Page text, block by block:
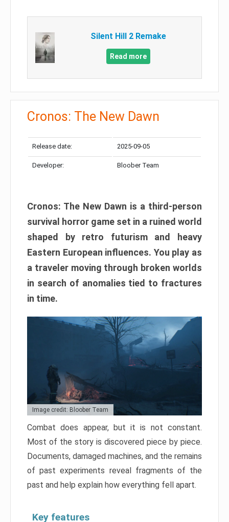
Silent Hill 2 Remake
Read more
Cronos: The New Dawn
Release date: 2025-09-05
Developer: Bloober Team
Cronos: The New Dawn is a third-person
survival horror game set in a ruined world
shaped by retro futurism and heavy
Eastern European influences. You play as
a traveler moving through broken worlds
in search of anomalies tied to fractures
in time.
Image credit: Bloober Team
Combat does appear, but it is not constant.
Most of the story is discovered piece by piece.
Documents, damaged machines, and the remains
of past experiments reveal fragments of the
past and help explain how everything fell apart.
Key features